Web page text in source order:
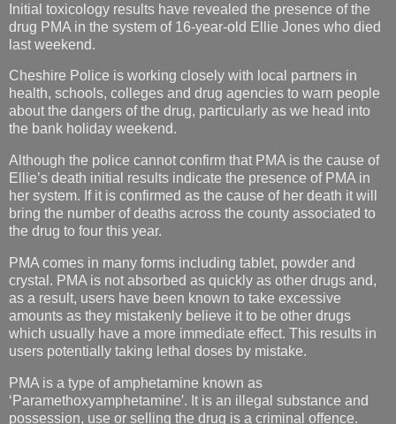
Initial toxicology results have revealed the presence of the
drug PMA in the system of 16-year-old Ellie Jones who died
last weekend.
Cheshire Police is working closely with local partners in
health, schools, colleges and drug agencies to warn people
about the dangers of the drug, particularly as we head into
the bank holiday weekend.
Although the police cannot confirm that PMA is the cause of
Ellie’s death initial results indicate the presence of PMA in
her system. If it is confirmed as the cause of her death it will
bring the number of deaths across the county associated to
the drug to four this year.
PMA comes in many forms including tablet, powder and
crystal. PMA is not absorbed as quickly as other drugs and,
as a result, users have been known to take excessive
amounts as they mistakenly believe it to be other drugs
which usually have a more immediate effect. This results in
users potentially taking lethal doses by mistake.
PMA is a type of amphetamine known as
‘Paramethoxyamphetamine′. It is an illegal substance and
possession, use or selling the drug is a criminal offence.